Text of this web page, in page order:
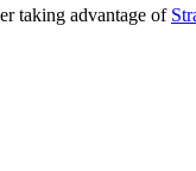
taking advantage of